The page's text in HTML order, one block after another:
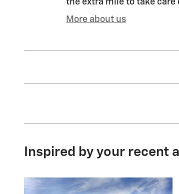
the extra mile to take care
More about us
Inspired by your recent